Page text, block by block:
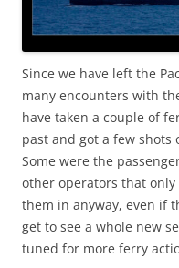
Since we have left the
many encounters with
have taken a couple of
past and got a few shots
Some were the
other operators that only
them in anyway, even if
get to see a whole new
tuned for more ferry